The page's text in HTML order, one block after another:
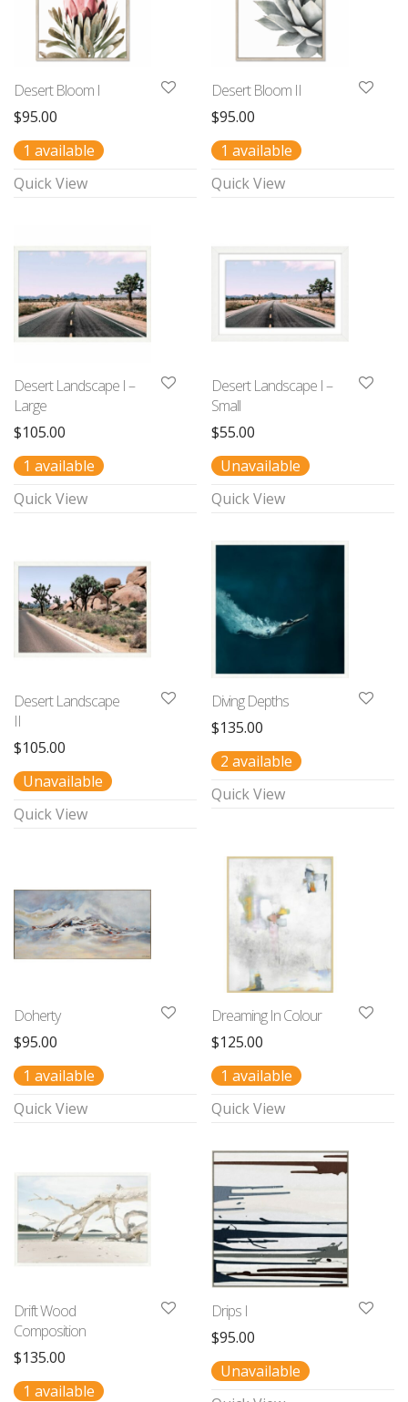
Desert Bloom I
$95.00
1 available
Quick View
Desert Bloom II
$95.00
1 available
Quick View
Desert Landscape I –
Large
$105.00
1 available
Quick View
Desert Landscape I –
Small
$55.00
Unavailable
Quick View
Desert Landscape
II
$105.00
Unavailable
Quick View
Diving Depths
$135.00
2 available
Quick View
Doherty
$95.00
1 available
Quick View
Dreaming In Colour
$125.00
1 available
Quick View
Drift Wood
Composition
$135.00
1 available
Drips I
$95.00
Unavailable